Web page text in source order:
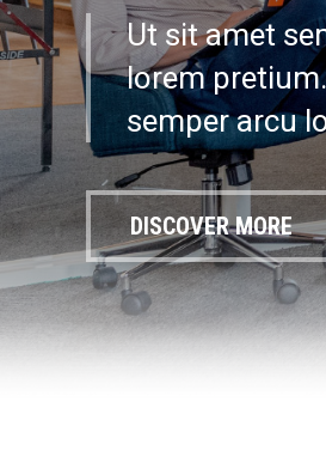
Ut sit amet
lorem
semper arcu
DISCOVER MORE